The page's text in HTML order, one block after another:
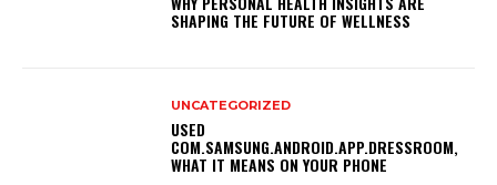
SHAPING THE FUTURE OF WELLNESS
UNCATEGORIZED
USED
COM.SAMSUNG.ANDROID.APP.DRESSROOM,
WHAT IT MEANS ON YOUR PHONE